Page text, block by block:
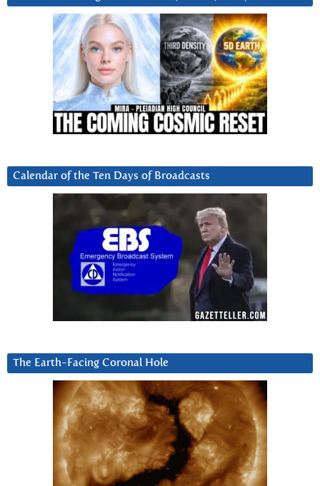
Calendar of the Ten Days of Broadcasts
The Earth-Facing Coronal Hole